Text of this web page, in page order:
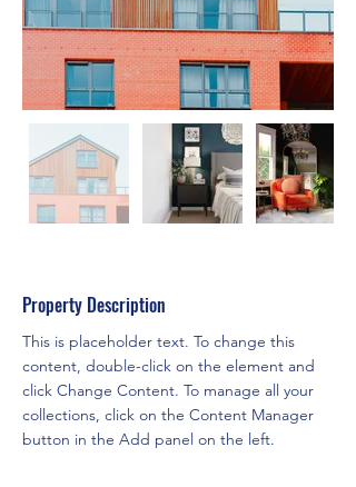
Property Description
This is placeholder text. To change this
content, double-click on the element and
click Change Content. To manage all your
collections, click on the Content Manager
button in the Add panel on the left.